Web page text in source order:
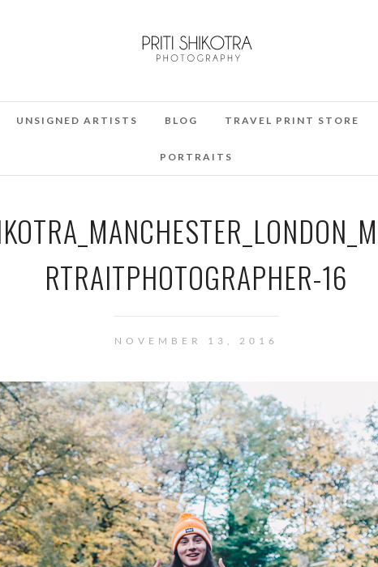
UNSIGNED ARTISTS BLOG TRAVEL PRINT STORE
PORTRAITS
RTRAITPHOTOGRAPHER-16
NOVEMBER 13, 2016